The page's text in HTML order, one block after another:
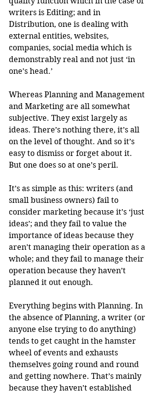
writers is Editing; and in
Distribution, one is dealing with
external entities, websites,
companies, social media which is
demonstrably real and not just ‘in
one’s head.’
Whereas Planning and Management
and Marketing are all somewhat
subjective. They exist largely as
ideas. There’s nothing there, it’s all
on the level of thought. And so it’s
easy to dismiss or forget about it.
But one does so at one’s peril.
It’s as simple as this: writers (and
small business owners) fail to
consider marketing because it’s ‘just
ideas’; and they fail to value the
importance of ideas because they
aren’t managing their operation as a
whole; and they fail to manage their
operation because they haven’t
planned it out enough.
Everything begins with Planning. In
the absence of Planning, a writer (or
anyone else trying to do anything)
tends to get caught in the hamster
wheel of events and exhausts
themselves going round and round
and getting nowhere. That’s mainly
because they haven’t established